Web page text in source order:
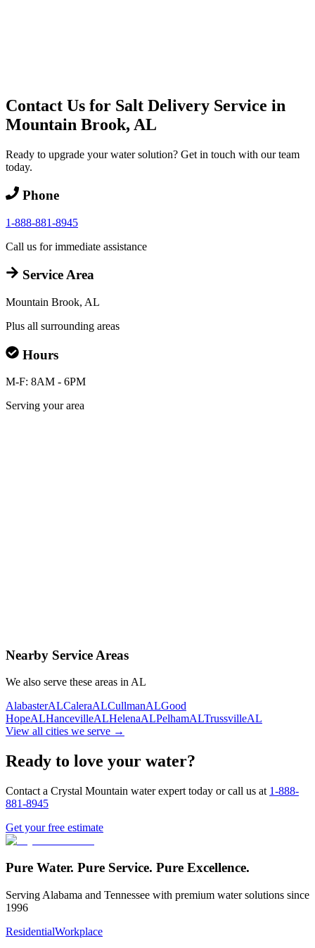
Contact Us for Salt Delivery Service in
Mountain Brook, AL
Ready to upgrade your water solution? Get in touch with our team
today.
Phone
1-888-881-8945
Call us for immediate assistance
Service Area
Mountain Brook, AL
Plus all surrounding areas
Hours
M-F: 8AM - 6PM
Serving your area
Same-day service
Nearby Service Areas
We also serve these areas in AL
AlabasterALCaleraALCullmanALGood
HopeALHancevilleALHelenaALPelhamALTrussvilleAL
View all cities we serve →
Ready to love your water?
Contact a Crystal Mountain water expert today or call us at 1-888-
881-8945
Get your free estimate
Pure Water. Pure Service. Pure Excellence.
Serving Alabama and Tennessee with premium water solutions since
1996
ResidentialWorkplace